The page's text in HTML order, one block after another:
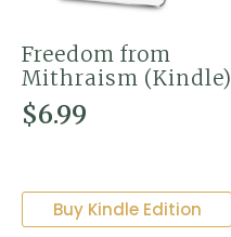
Freedom from
Mithraism (Kindle)
$6.99
Buy Kindle Edition